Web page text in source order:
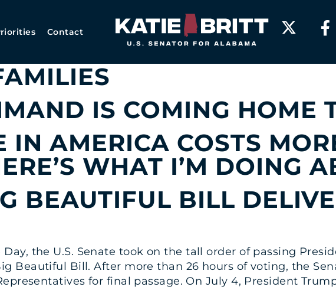
Contact
Home
OP-EDS
OP-ED: A YEAR OF
IS COMING HOME
IN AMERICA COSTS
WHAT I’M DOING
BEAUTIFUL BILL
the U.S. Senate took on the tall order of passing
Beautiful Bill. After more than 26 hours of voting, the
for final passage. On July 4, President